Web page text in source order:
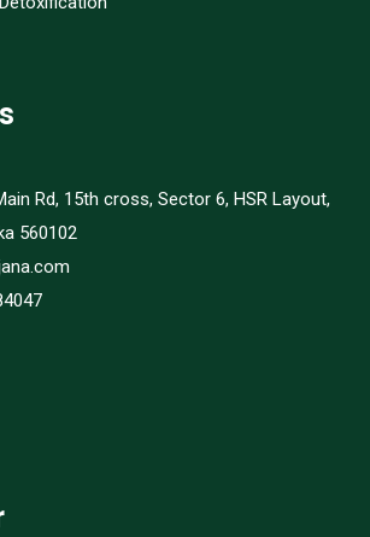
Rd, 15th cross, Sector 6, HSR Layout,
560102